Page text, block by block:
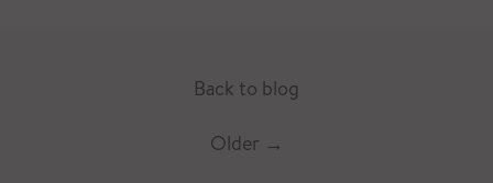
Back to blog
Older →